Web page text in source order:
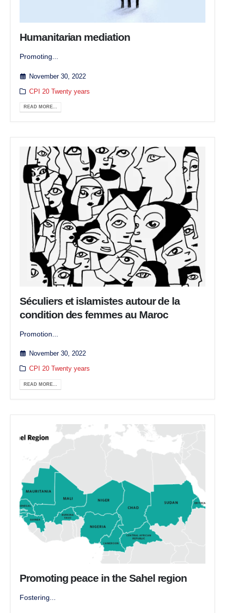
Humanitarian mediation
Promoting...
November 30, 2022
CPI 20 Twenty years
READ MORE...
Séculiers et islamistes autour de la
condition des femmes au Maroc
Promotion...
November 30, 2022
CPI 20 Twenty years
READ MORE...
Promoting peace in the Sahel region
Fostering...